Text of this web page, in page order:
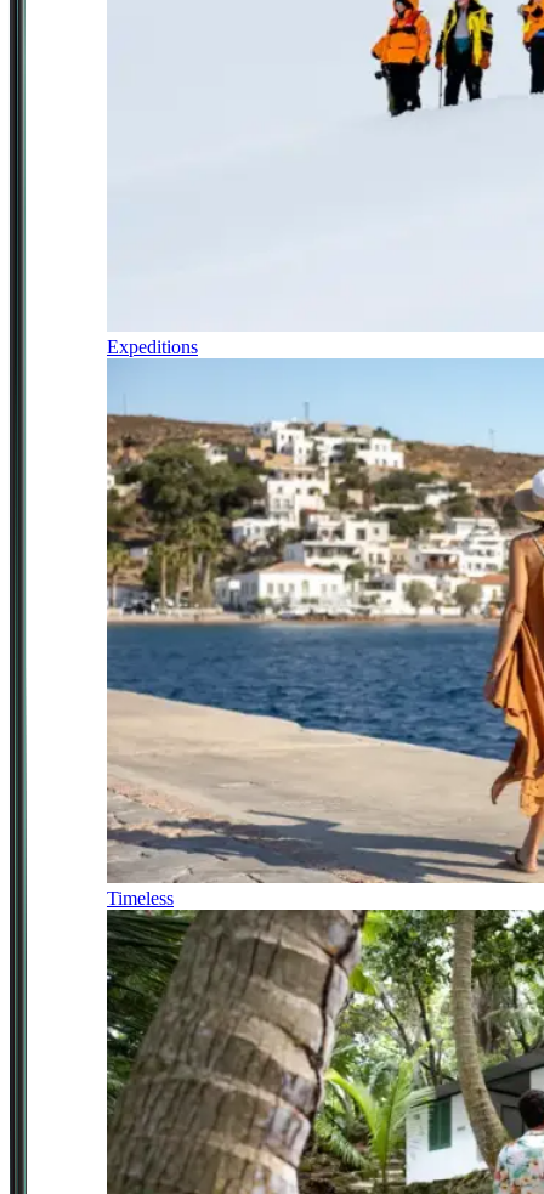
Expeditions
Timeless